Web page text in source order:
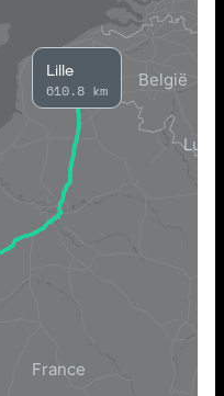
Lille
610.8 km